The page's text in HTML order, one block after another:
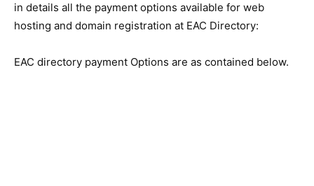
in details all the payment options available for web
hosting and domain registration at EAC Directory:
EAC directory payment Options are as contained below.